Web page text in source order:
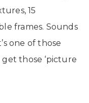
15
frames. Sounds
one of those
those ‘picture